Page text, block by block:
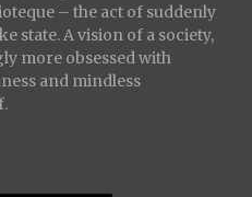
– the act of suddenly
state. A vision of a society,
more obsessed with
and mindless